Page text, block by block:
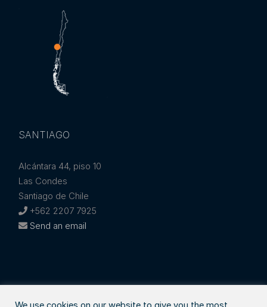
SANTIAGO
Alcántara 44, piso 10
Las Condes
Santiago de Chile
+562 2207 7925
Send an email